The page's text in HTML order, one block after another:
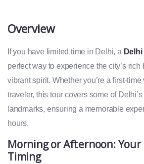
Overview
If you have limited time in Delhi, a
perfect way to experience the city’s rich
vibrant spirit. Whether you’re a first-
traveler, this tour covers some of
landmarks, ensuring a memorable
hours.
Morning or Afternoon: Your
Timing